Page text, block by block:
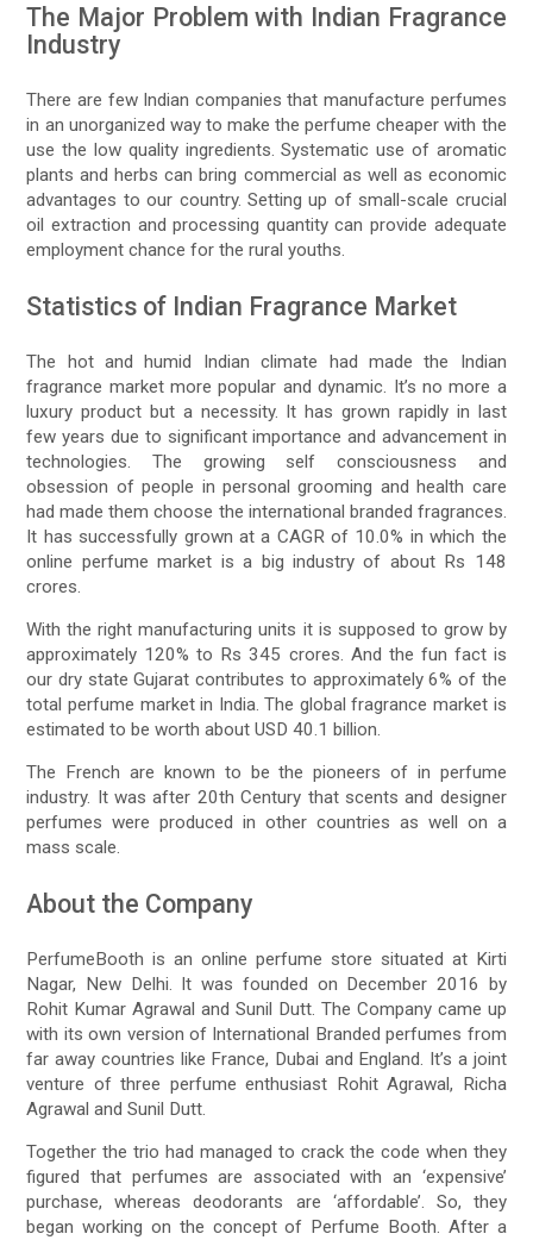
The Major Problem with Indian Fragrance
Industry
There are few Indian companies that manufacture perfumes
in an unorganized way to make the perfume cheaper with the
use the low quality ingredients. Systematic use of aromatic
plants and herbs can bring commercial as well as economic
advantages to our country. Setting up of small-scale crucial
oil extraction and processing quantity can provide adequate
employment chance for the rural youths.
Statistics of Indian Fragrance Market
The hot and humid Indian climate had made the Indian
fragrance market more popular and dynamic. It’s no more a
luxury product but a necessity. It has grown rapidly in last
few years due to significant importance and advancement in
technologies. The growing self consciousness and
obsession of people in personal grooming and health care
had made them choose the international branded fragrances.
It has successfully grown at a CAGR of 10.0% in which the
online perfume market is a big industry of about Rs 148
crores.
With the right manufacturing units it is supposed to grow by
approximately 120% to Rs 345 crores. And the fun fact is
our dry state Gujarat contributes to approximately 6% of the
total perfume market in India. The global fragrance market is
estimated to be worth about USD 40.1 billion.
The French are known to be the pioneers of in perfume
industry. It was after 20th Century that scents and designer
perfumes were produced in other countries as well on a
mass scale.
About the Company
PerfumeBooth is an online perfume store situated at Kirti
Nagar, New Delhi. It was founded on December 2016 by
Rohit Kumar Agrawal and Sunil Dutt. The Company came up
with its own version of International Branded perfumes from
far away countries like France, Dubai and England. It’s a joint
venture of three perfume enthusiast Rohit Agrawal, Richa
Agrawal and Sunil Dutt.
Together the trio had managed to crack the code when they
figured that perfumes are associated with an ‘expensive’
purchase, whereas deodorants are ‘affordable’. So, they
began working on the concept of Perfume Booth. After a